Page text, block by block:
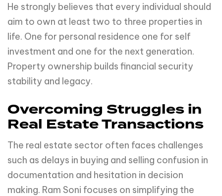
He strongly believes that every individual should
aim to own at least two to three properties in
life. One for personal residence one for self
investment and one for the next generation.
Property ownership builds financial security
stability and legacy.
Overcoming Struggles in
Real Estate Transactions
The real estate sector often faces challenges
such as delays in buying and selling confusion in
documentation and hesitation in decision
making. Ram Soni focuses on simplifying the